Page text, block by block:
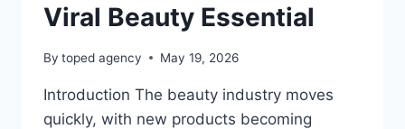
Viral Beauty Essential
By toped agency May 19, 2026
Introduction The beauty industry moves
quickly, with new products becoming